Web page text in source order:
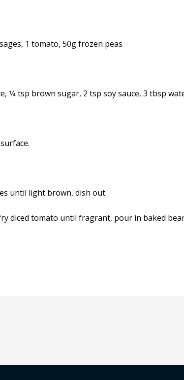
1 tomato, 50g frozen peas
1⁄4 tsp brown sugar, 2 tsp soy sauce, 3 tbsp
until light brown, dish out.
diced tomato until fragrant, pour in baked